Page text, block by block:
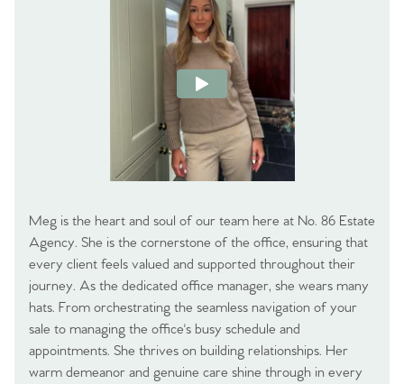
Meg is the heart and soul of our team here at No. 86 Estate
Agency. She is the cornerstone of the office, ensuring that
every client feels valued and supported throughout their
journey. As the dedicated office manager, she wears many
hats. From orchestrating the seamless navigation of your
sale to managing the office's busy schedule and
appointments. She thrives on building relationships. Her
warm demeanor and genuine care shine through in every